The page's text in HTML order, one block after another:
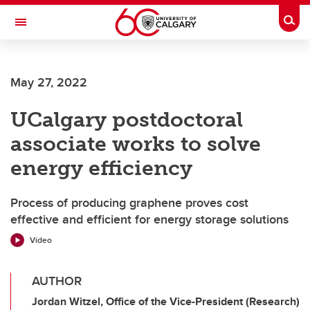
Skip to main content
Toggle Navigation
May 27, 2022
UCalgary postdoctoral
associate works to solve
energy efficiency
Process of producing graphene proves cost
effective and efficient for energy storage solutions
Video
AUTHOR
Jordan Witzel, Office of the Vice-President (Research)